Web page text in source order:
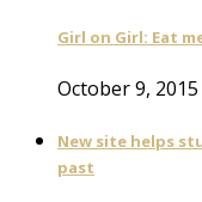
Girl on Girl: Eat
October 9, 2015
New site helps
past